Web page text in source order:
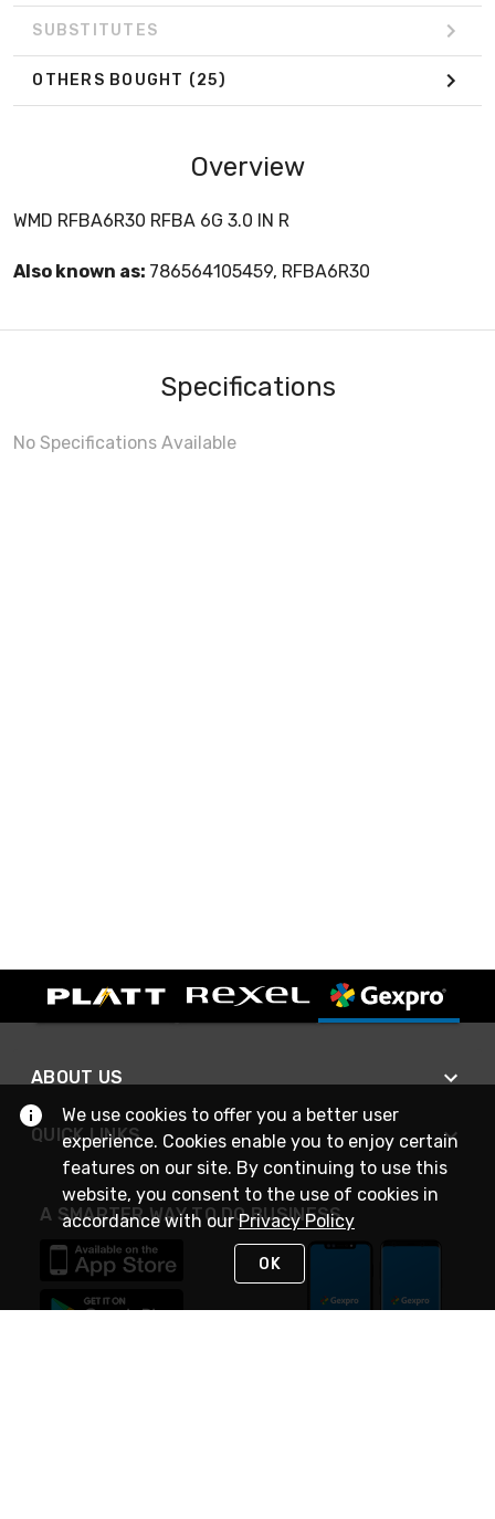
SUBSTITUTES
OTHERS BOUGHT (25)
Overview
WMD RFBA6R30 RFBA 6G 3.0 IN R
Also known as: 786564105459, RFBA6R30
Specifications
No Specifications Available
ABOUT US
QUICK LINKS
A SMARTER WAY TO DO BUSINESS
We use cookies to offer you a better user
experience. Cookies enable you to enjoy certain
features on our site. By continuing to use this
website, you consent to the use of cookies in
accordance with ourPrivacy Policy
OK